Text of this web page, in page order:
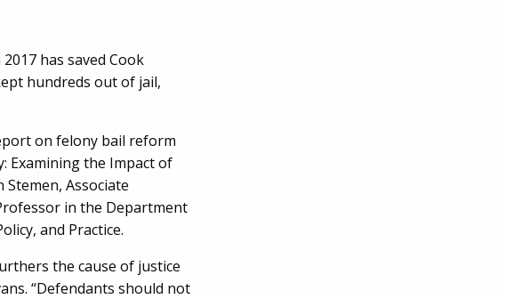
has saved Cook
hundreds out of jail,
on felony bail reform
Examining the Impact of
Stemen, Associate
in the Department
and Practice.
the cause of justice
“Defendants should not